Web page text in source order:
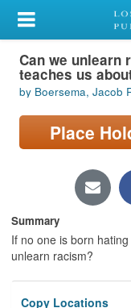
My Account
Library Card
Sign In
Search
Locations/Hours
Privacy
Can we unlearn
teaches us
by Boersema, Jacob
Place
Summary
If no one is born
unlearn racism?
Copy Locations